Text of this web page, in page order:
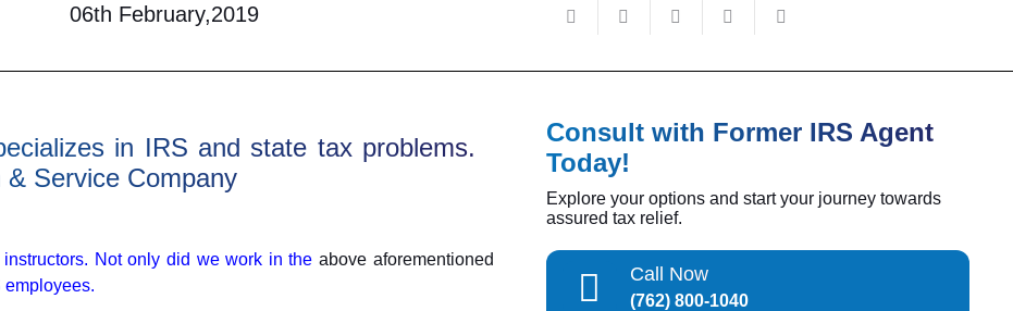
06th February,2019
in IRS and state tax problems.
Service Company
Not only did we work in theabove aforementioned
employees.
Consult with Former IRS Agent
Today!
Explore your options and start your journey towards
assured tax relief.
Call Now
(762) 800-1040